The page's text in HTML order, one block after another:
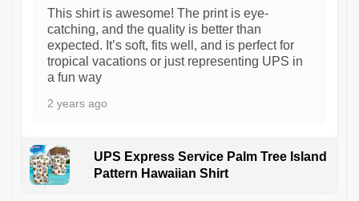
This shirt is awesome! The print is eye-
catching, and the quality is better than
expected. It’s soft, fits well, and is perfect for
tropical vacations or just representing UPS in
a fun way
2 years ago
UPS Express Service Palm Tree Island
Pattern Hawaiian Shirt